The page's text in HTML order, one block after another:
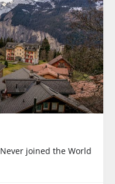
joined the World